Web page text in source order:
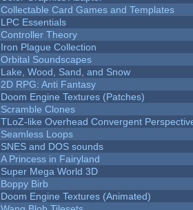
Collectable Card Games and Templates
LPC Essentials
Controller Theory
Iron Plague Collection
Orbital Soundscapes
Lake, Wood, Sand, and Snow
2D RPG: Anti Fantasy
Doom Engine Textures (Patches)
Scramble Clones
TLoZ-like Overhead Convergent
Seamless Loops
SNES and DOS sounds
A Princess in Fairyland
Super Mega World 3D
Boppy Birb
Doom Engine Textures (Animated)